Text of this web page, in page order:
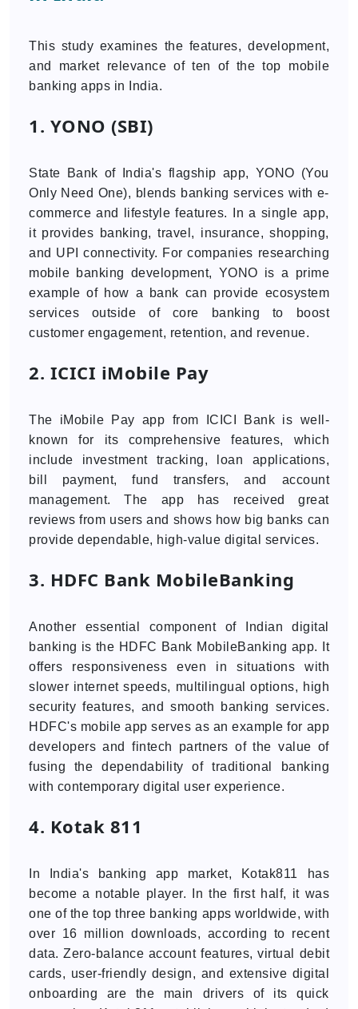
This study examines the features, development,
and market relevance of ten of the top mobile
banking apps in India.
1. YONO (SBI)
State Bank of India's flagship app, YONO (You
Only Need One), blends banking services with e-
commerce and lifestyle features. In a single app,
it provides banking, travel, insurance, shopping,
and UPI connectivity. For companies researching
mobile banking development, YONO is a prime
example of how a bank can provide ecosystem
services outside of core banking to boost
customer engagement, retention, and revenue.
2. ICICI iMobile Pay
The iMobile Pay app from ICICI Bank is well-
known for its comprehensive features, which
include investment tracking, loan applications,
bill payment, fund transfers, and account
management. The app has received great
reviews from users and shows how big banks can
provide dependable, high-value digital services.
3. HDFC Bank MobileBanking
Another essential component of Indian digital
banking is the HDFC Bank MobileBanking app. It
offers responsiveness even in situations with
slower internet speeds, multilingual options, high
security features, and smooth banking services.
HDFC's mobile app serves as an example for app
developers and fintech partners of the value of
fusing the dependability of traditional banking
with contemporary digital user experience.
4. Kotak 811
In India's banking app market, Kotak811 has
become a notable player. In the first half, it was
one of the top three banking apps worldwide, with
over 16 million downloads, according to recent
data. Zero-balance account features, virtual debit
cards, user-friendly design, and extensive digital
onboarding are the main drivers of its quick